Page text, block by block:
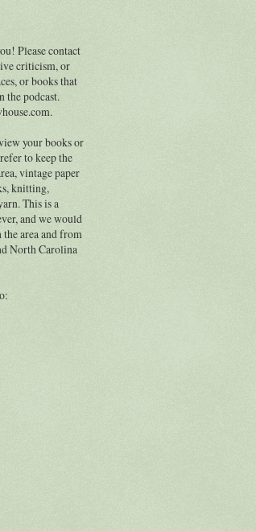
Please contact
criticism, or
or books that
the podcast.
your books or
to keep the
vintage paper
knitting,
This is a
and we would
area and from
North Carolina